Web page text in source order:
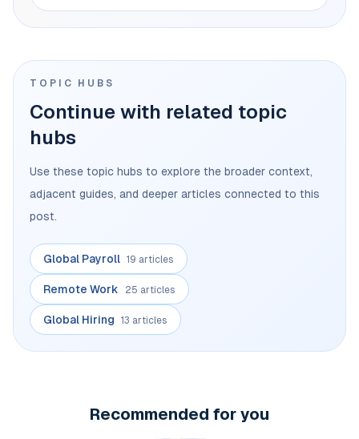
TOPIC HUBS
Continue with related topic
hubs
Use these topic hubs to explore the broader context,
adjacent guides, and deeper articles connected to this
post.
Global Payroll 19 articles
Remote Work 25 articles
Global Hiring 13 articles
Recommended for you